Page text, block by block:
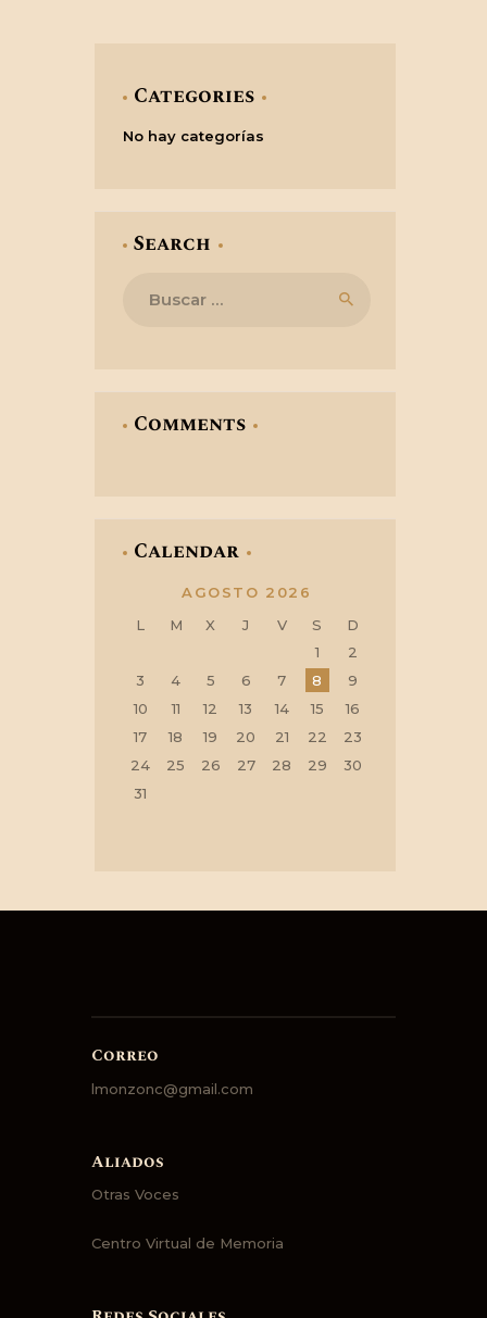
Categories
No hay categorías
Search
Comments
Calendar
AGOSTO 2026
L
M X J V S
D
1
2
3
4 5 6 7 8
9
10
11 12 13 14 15
16
17
18 19 20 21 22
23
24
25 26 27 28 29
30
31
Correo
lmonzonc@gmail.com
Aliados
Otras Voces
Centro Virtual de Memoria